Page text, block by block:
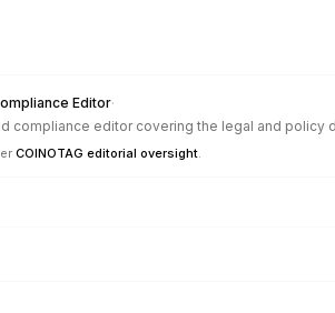
Editor·
compliance editor covering the legal and
COINOTAG editorial oversight.